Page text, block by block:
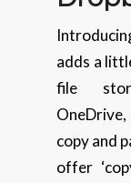
adds a
file
copy and
offer